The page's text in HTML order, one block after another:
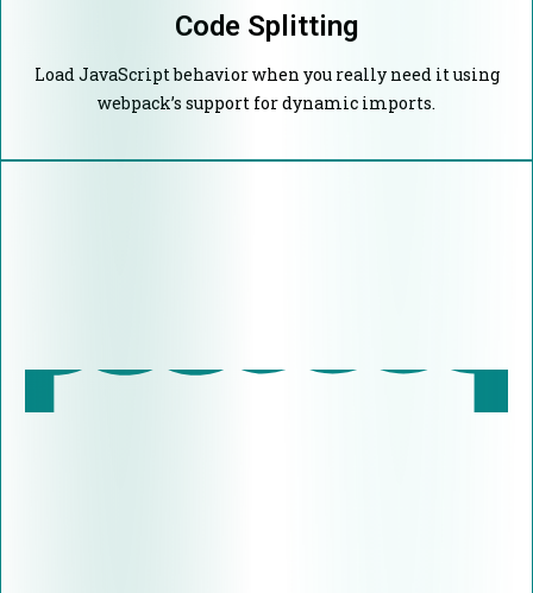
Code Splitting
Load JavaScript behavior when you really need it using
webpack’s support for dynamic imports.